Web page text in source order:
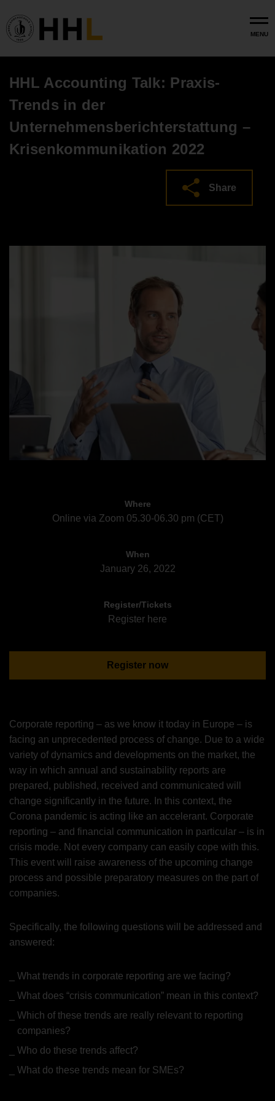
MENU
HHL Accounting Talk: Praxis-
Trends in der
Unternehmensberichterstattung –
Krisenkommunikation 2022
Share
Where
Online via Zoom 05.30-06.30 pm (CET)
When
January 26, 2022
Register/Tickets
Register here
Register now
Corporate reporting – as we know it today in Europe – is
facing an unprecedented process of change. Due to a wide
variety of dynamics and developments on the market, the
way in which annual and sustainability reports are
prepared, published, received and communicated will
change significantly in the future. In this context, the
Corona pandemic is acting like an accelerant. Corporate
reporting – and financial communication in particular – is in
crisis mode. Not every company can easily cope with this.
This event will raise awareness of the upcoming change
process and possible preparatory measures on the part of
companies.
Specifically, the following questions will be addressed and
answered:
What trends in corporate reporting are we facing?
What does “crisis communication” mean in this context?
Which of these trends are really relevant to reporting
companies?
Who do these trends affect?
What do these trends mean for SMEs?